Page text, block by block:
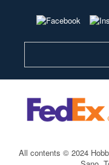
All contents © 2024